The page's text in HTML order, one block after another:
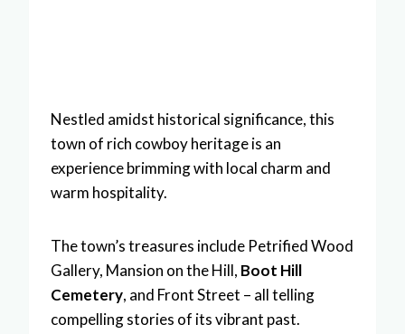
Nestled amidst historical significance, this
town of rich cowboy heritage is an
experience brimming with local charm and
warm hospitality.
The town’s treasures include Petrified Wood
Gallery, Mansion on the Hill, Boot Hill
Cemetery, and Front Street – all telling
compelling stories of its vibrant past.